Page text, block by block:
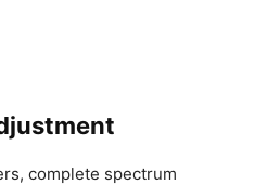
complete spectrum